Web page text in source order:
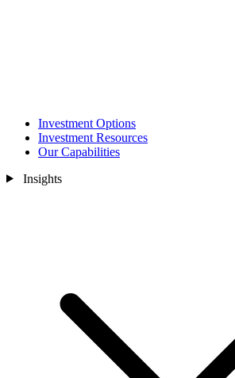
Investment Options
Investment Resources
Our Capabilities
Insights